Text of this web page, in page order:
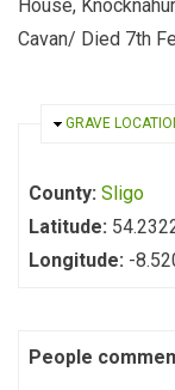
House,
Cavan/ Died 7th
HIDE
GRAVE
County: Sligo
Latitude:
Longitude: -
People